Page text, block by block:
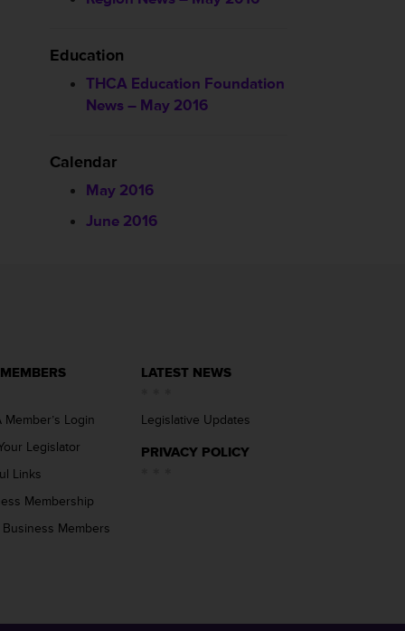
Education
THCA Education Foundation
News – May 2016
Calendar
May 2016
June 2016
Member’s Login
Legislator
Links
Membership
Members
LATEST NEWS
Legislative Updates
PRIVACY POLICY